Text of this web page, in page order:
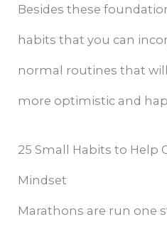
Besides these
habits that you can
normal routines that
more optimistic and
25 Small Habits to Help
Mindset
Marathons are run one